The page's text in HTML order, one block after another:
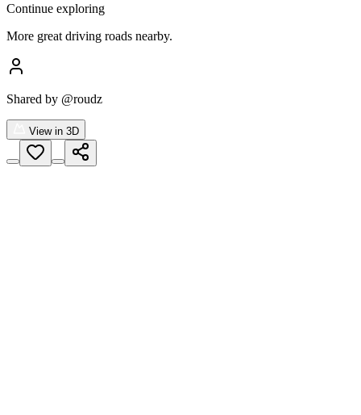
Continue exploring
More great driving roads nearby.
Shared by @roudz
View in 3D